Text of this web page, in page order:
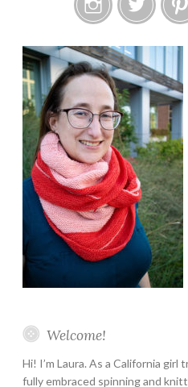
Welcome!
Hi! I’m Laura. As a California
fully embraced spinning and